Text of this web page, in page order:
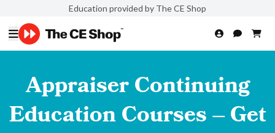
Education provided by The CE Shop
Appraiser Continuing
Education Courses – Get